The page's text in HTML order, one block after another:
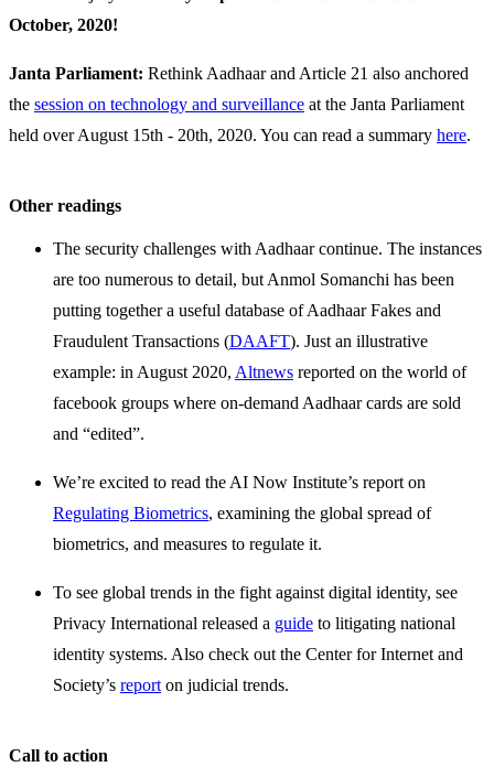
October, 2020!
Janta Parliament: Rethink Aadhaar and Article 21 also anchored
the session on technology and surveillance at the Janta Parliament
held over August 15th - 20th, 2020. You can read a summary here.
Other readings
The security challenges with Aadhaar continue. The instances
are too numerous to detail, but Anmol Somanchi has been
putting together a useful database of Aadhaar Fakes and
Fraudulent Transactions (DAAFT). Just an illustrative
example: in August 2020, Altnews reported on the world of
facebook groups where on-demand Aadhaar cards are sold
and “edited”.
We’re excited to read the AI Now Institute’s report on
Regulating Biometrics, examining the global spread of
biometrics, and measures to regulate it.
To see global trends in the fight against digital identity, see
Privacy International released a guide to litigating national
identity systems. Also check out the Center for Internet and
Society’s report on judicial trends.
Call to action